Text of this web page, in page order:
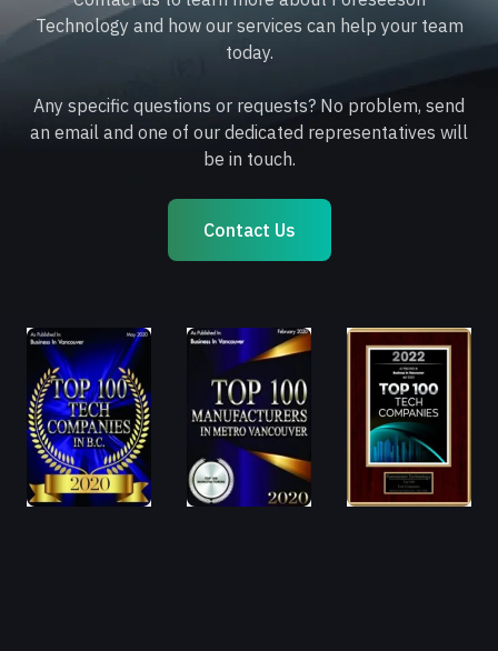
Technology and how our services can help your team
today.
Any specific questions or requests? No problem, send
an email and one of our dedicated representatives will
be in touch.
Contact Us